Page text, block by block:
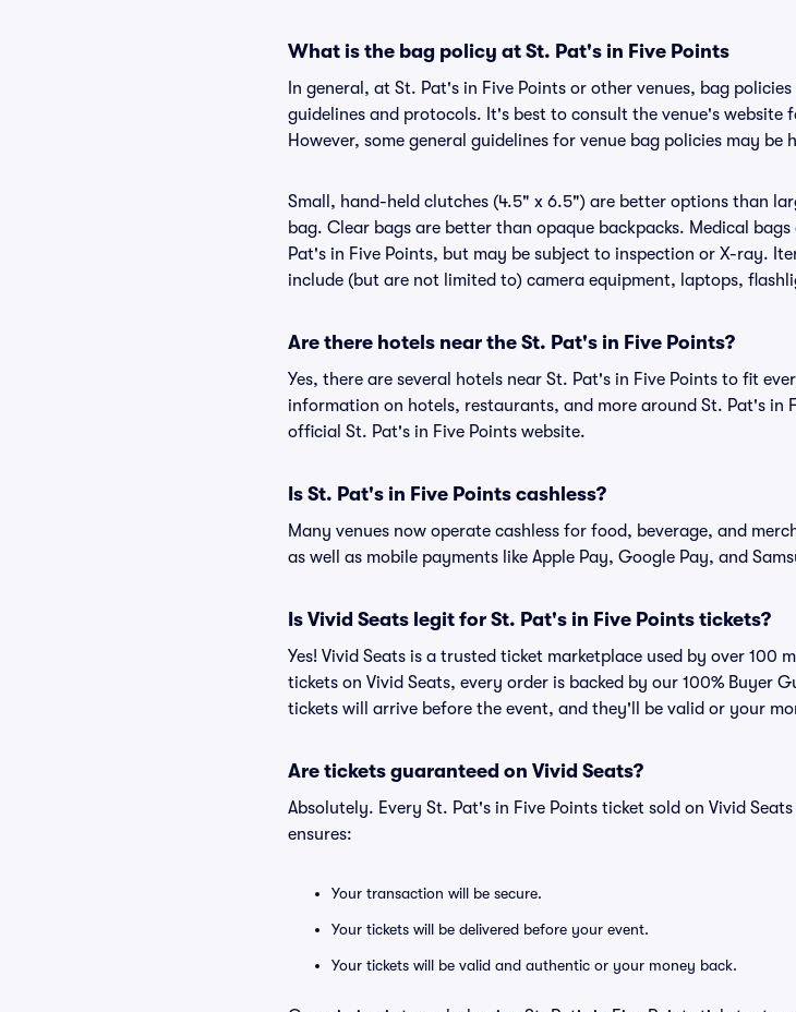
What is the bag policy at St. Pat's in Five Points
In general, at St. Pat's in Five Points or other venues, bag
guidelines and protocols. It's best to consult the venue's website
However, some general guidelines for venue bag policies may
Small, hand-held clutches (4.5" x 6.5") are better options than
bag. Clear bags are better than opaque backpacks. Medical
Pat's in Five Points, but may be subject to inspection or X-ray.
include (but are not limited to) camera equipment, laptops,
Are there hotels near the St. Pat's in Five Points?
Yes, there are several hotels near St. Pat's in Five Points to fit
information on hotels, restaurants, and more around St. Pat's in
official St. Pat's in Five Points website.
Is St. Pat's in Five Points cashless?
Many venues now operate cashless for food, beverage, and
as well as mobile payments like Apple Pay, Google Pay, and
Is Vivid Seats legit for St. Pat's in Five Points tickets?
Yes! Vivid Seats is a trusted ticket marketplace used by over 100
tickets on Vivid Seats, every order is backed by our 100% Buyer
tickets will arrive before the event, and they'll be valid or your
Are tickets guaranteed on Vivid Seats?
Absolutely. Every St. Pat's in Five Points ticket sold on Vivid
ensures:
Your transaction will be secure.
Your tickets will be delivered before your event.
Your tickets will be valid and authentic or your money back.